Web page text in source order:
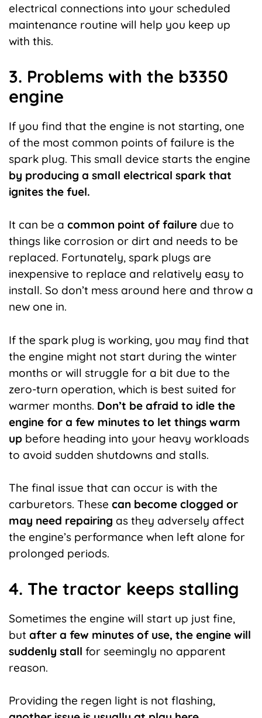
electrical connections into your scheduled
maintenance routine will help you keep up
with this.
3. Problems with the b3350
engine
If you find that the engine is not starting, one
of the most common points of failure is the
spark plug. This small device starts the engine
by producing a small electrical spark that
ignites the fuel.
It can be a common point of failure due to
things like corrosion or dirt and needs to be
replaced. Fortunately, spark plugs are
inexpensive to replace and relatively easy to
install. So don’t mess around here and throw a
new one in.
If the spark plug is working, you may find that
the engine might not start during the winter
months or will struggle for a bit due to the
zero-turn operation, which is best suited for
warmer months. Don’t be afraid to idle the
engine for a few minutes to let things warm
up before heading into your heavy workloads
to avoid sudden shutdowns and stalls.
The final issue that can occur is with the
carburetors. These can become clogged or
may need repairing as they adversely affect
the engine’s performance when left alone for
prolonged periods.
4. The tractor keeps stalling
Sometimes the engine will start up just fine,
but after a few minutes of use, the engine will
suddenly stall for seemingly no apparent
reason.
Providing the regen light is not flashing,